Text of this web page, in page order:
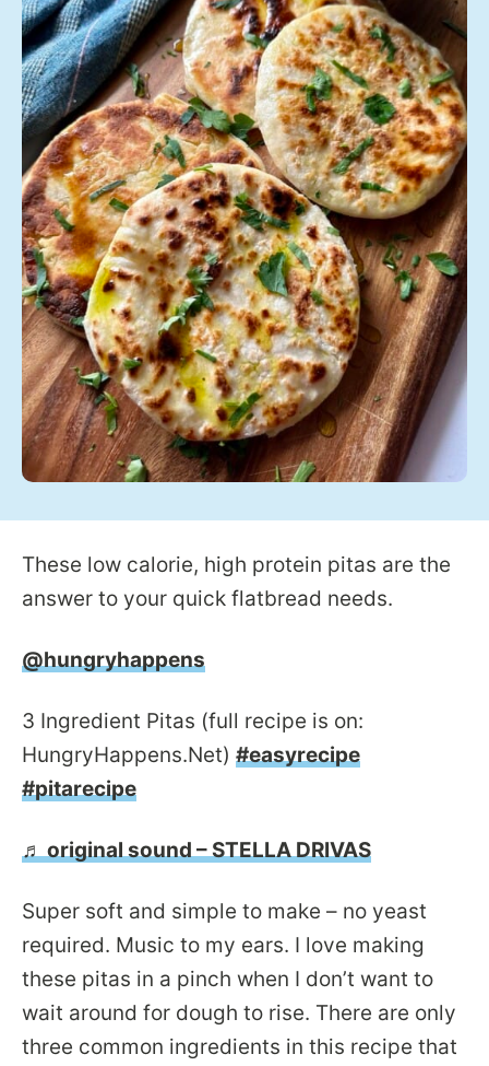
These low calorie, high protein pitas are the
answer to your quick flatbread needs.
@hungryhappens
3 Ingredient Pitas (full recipe is on:
HungryHappens.Net) #easyrecipe
#pitarecipe
♬ original sound – STELLA DRIVAS
Super soft and simple to make – no yeast
required. Music to my ears. I love making
these pitas in a pinch when I don’t want to
wait around for dough to rise. There are only
three common ingredients in this recipe that